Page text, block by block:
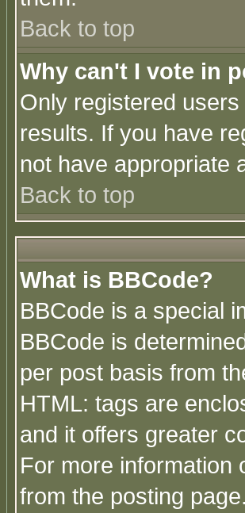
Back to top
Why can't I vote in
Only registered
results. If you have
not have appropriate
Back to top
What is BBCode?
BBCode is a special
BBCode is
per post basis from
HTML: tags are
and it offers greater
For more information
from the posting page.